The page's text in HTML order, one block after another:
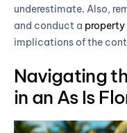
underestimate. Also,
and conduct a
implications of the
Navigating
in an As Is